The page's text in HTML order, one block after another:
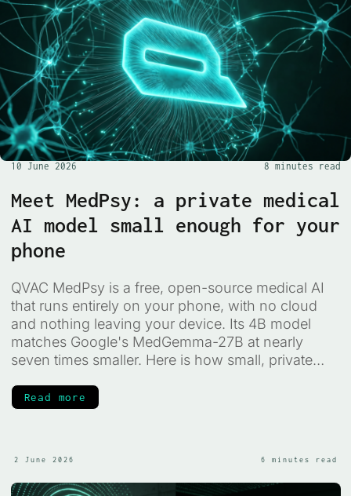
10 June 2026 8 minutes read
Meet MedPsy: a private medical
AI model small enough for your
phone
QVAC MedPsy is a free, open-source medical AI
that runs entirely on your phone, with no cloud
and nothing leaving your device. Its 4B model
matches Google's MedGemma-27B at nearly
seven times smaller. Here is how small, private
Read more
2 June 2026 6 minutes read